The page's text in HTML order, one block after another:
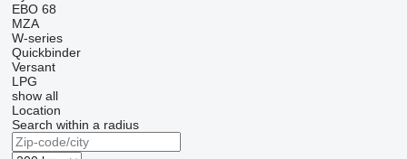
EBO 68
MZA
W-series
Quickbinder
Versant
LPG
show all
Location
Search within a radius